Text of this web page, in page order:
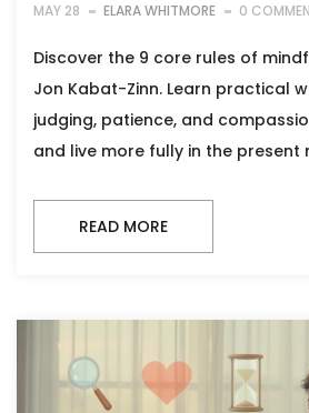
MAY 28 ELARA WHITMORE 0
Discover the 9 core rules of
Jon Kabat-Zinn. Learn practical
judging, patience, and
and live more fully in the present
READ MORE